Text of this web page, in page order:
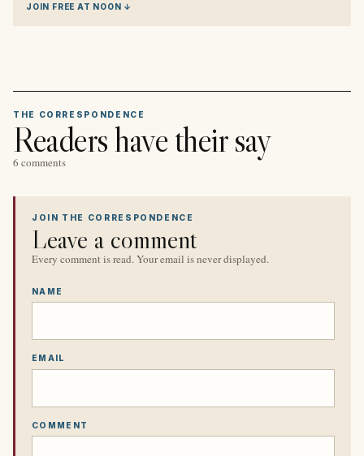
JOIN FREE AT NOON ↓
THE CORRESPONDENCE
Readers have their say
6 comments
JOIN THE CORRESPONDENCE
Leave a comment
Every comment is read. Your email is never displayed.
NAME
EMAIL
COMMENT